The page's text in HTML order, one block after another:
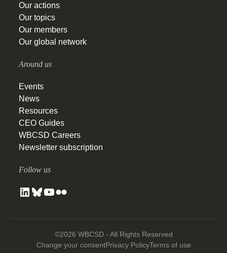
Our actions
Our topics
Our members
Our global network
Around us
Events
News
Resources
CEO Guides
WBCSD Careers
Newsletter subscription
Follow us
©2026 WBCSD - All Rights Reserved
Change your consentPrivacy PolicyTerms of use